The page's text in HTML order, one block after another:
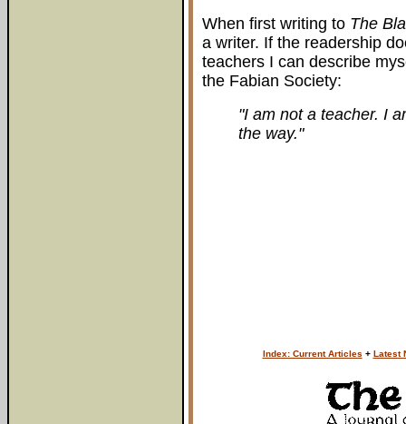
When first writing to The
a writer. If the readership
teachers I can describe
the Fabian Society:
"I am not a teacher. I
the way."
Index: Current Articles + Latest